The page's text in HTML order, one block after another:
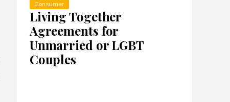
Consumer
Living Together
Agreements for
Unmarried or LGBT
Couples